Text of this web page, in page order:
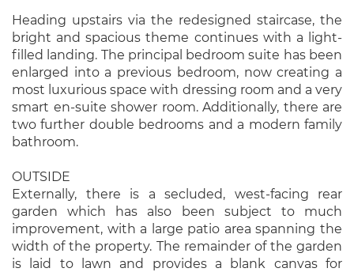
Heading upstairs via the redesigned staircase, the
bright and spacious theme continues with a light-
filled landing. The principal bedroom suite has been
enlarged into a previous bedroom, now creating a
most luxurious space with dressing room and a very
smart en-suite shower room. Additionally, there are
two further double bedrooms and a modern family
bathroom.
OUTSIDE
Externally, there is a secluded, west-facing rear
garden which has also been subject to much
improvement, with a large patio area spanning the
width of the property. The remainder of the garden
is laid to lawn and provides a blank canvas for